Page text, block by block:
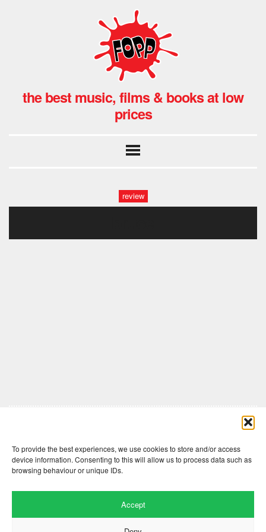
To provide the best experiences, we use cookies to store and/or access
device information. Consenting to this will allow us to process data such as
browsing behaviour or unique IDs.
Accept
the best music, films & books at low
prices
review